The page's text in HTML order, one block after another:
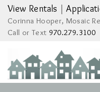
View Rentals |
Corinna Hooper, Mosaic
Call or Text 970.279.3100